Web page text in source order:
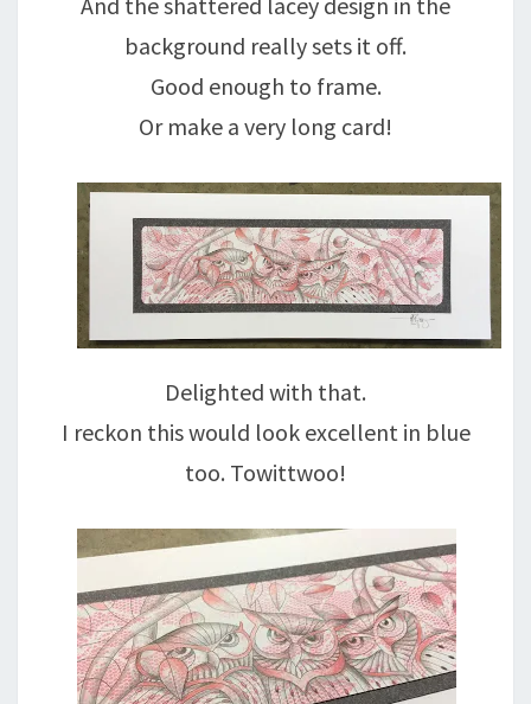
background really sets it off.
Good enough to frame.
Or make a very long card!
Delighted with that.
I reckon this would look excellent in blue
too. Towittwoo!